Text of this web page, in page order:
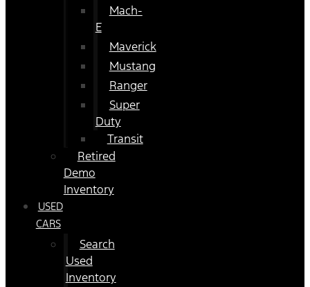
Mach-
E
Maverick
Mustang
Ranger
Super
Duty
Transit
Retired
Demo
Inventory
USED
CARS
Search
Used
Inventory